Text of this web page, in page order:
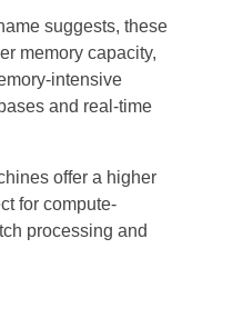
suggests, these
memory capacity,
intensive
and real-time
offer a higher
for compute-
processing and